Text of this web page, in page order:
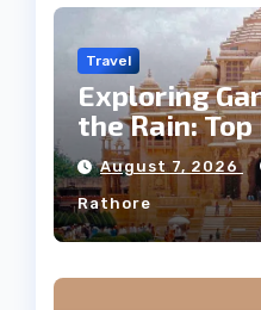
Travel
Exploring
the Rain: Top
August 7, 2026
Rathore